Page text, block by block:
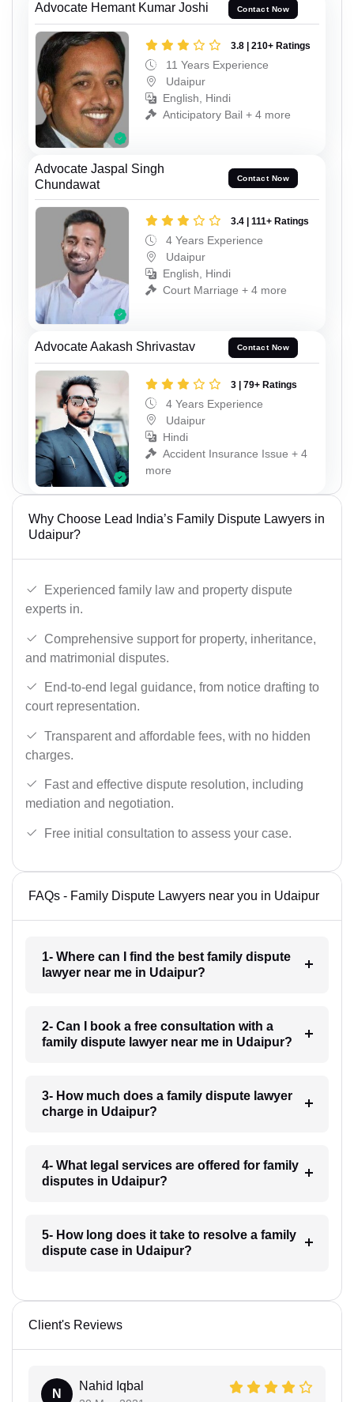
Advocate Hemant Kumar Joshi Contact Now
3.8 | 210+ Ratings
11 Years Experience
Udaipur
English, Hindi
Anticipatory Bail + 4 more
Advocate Jaspal Singh
Chundawat
Contact Now
3.4 | 111+ Ratings
4 Years Experience
Udaipur
English, Hindi
Court Marriage + 4 more
Advocate Aakash Shrivastav Contact Now
3 | 79+ Ratings
4 Years Experience
Udaipur
Hindi
Accident Insurance Issue + 4
more
Why Choose Lead India’s Family Dispute Lawyers in
Udaipur?
Experienced family law and property dispute
experts in.
Comprehensive support for property, inheritance,
and matrimonial disputes.
End-to-end legal guidance, from notice drafting to
court representation.
Transparent and affordable fees, with no hidden
charges.
Fast and effective dispute resolution, including
mediation and negotiation.
Free initial consultation to assess your case.
FAQs - Family Dispute Lawyers near you in Udaipur
1- Where can I find the best family dispute
lawyer near me in Udaipur?
2- Can I book a free consultation with a
family dispute lawyer near me in Udaipur?
3- How much does a family dispute lawyer
charge in Udaipur?
4- What legal services are offered for family
disputes in Udaipur?
5- How long does it take to resolve a family
dispute case in Udaipur?
Client's Reviews
N
Nahid Iqbal